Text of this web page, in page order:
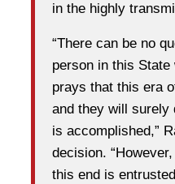
in the highly
“There can be no
person in this State
prays that this era
and they will surely
is accomplished,”
decision.
this end is